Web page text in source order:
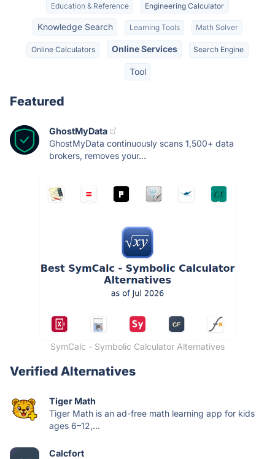
Education & Reference Engineering Calculator
Knowledge Search Learning Tools Math Solver
Online Calculators Online Services Search Engine
Tool
Featured
GhostMyData
GhostMyData continuously scans 1,500+ data
brokers, removes your...
SymCalc - Symbolic Calculator Alternatives
Verified Alternatives
Tiger Math
Tiger Math is an ad-free math learning app for kids
ages 6–12,...
Calcfort